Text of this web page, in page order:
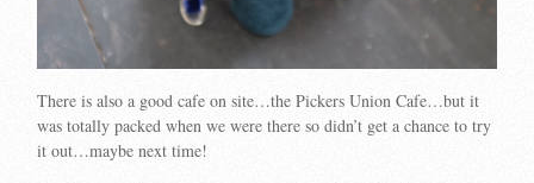
There is also a good cafe on site…the Pickers Union Cafe…but it
was totally packed when we were there so didn’t get a chance to try
it out…maybe next time!